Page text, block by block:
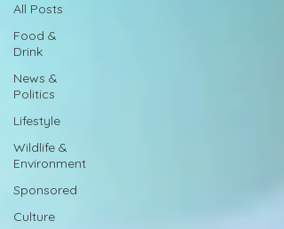
All Posts
Food &
Drink
News &
Politics
Lifestyle
Wildlife &
Environment
Sponsored
Culture